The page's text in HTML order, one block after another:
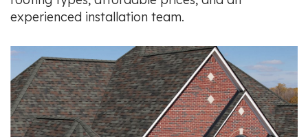
experienced installation team.